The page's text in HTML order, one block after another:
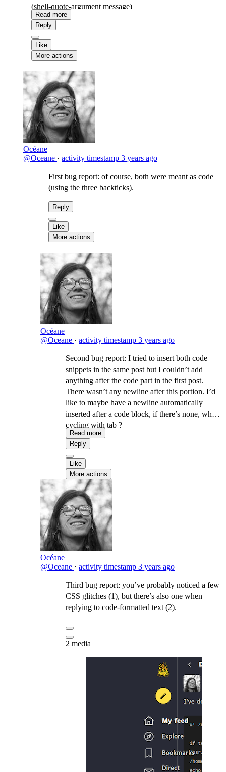
(shell-quote-argument message)
))))Read more
Reply
Like
More actions
Océane
@Oceane · activity timestamp 3 years ago
First bug report: of course, both were meant as code
(using the three backticks).
Reply
Like
More actions
Océane
@Oceane · activity timestamp 3 years ago
Second bug report: I tried to insert both code
snippets in the same post but I couldn’t add
anything after the code part in the first post.
There wasn’t any newline after this portion. I’d
like to maybe have a newline automatically
inserted after a code block, if there’s none, when
cycling with tab ?
Read more
Reply
Like
More actions
Océane
@Oceane · activity timestamp 3 years ago
Third bug report: you’ve probably noticed a few
CSS glitches (1), but there’s also one when
replying to code-formatted text (2).
2 media